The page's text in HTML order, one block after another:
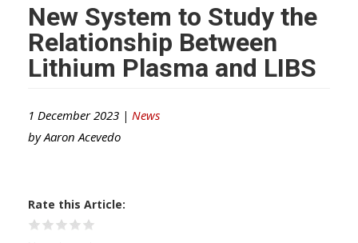
New System to Study the
Relationship Between
Lithium Plasma and LIBS
1 December 2023 | News
byAaron Acevedo
Rate this Article